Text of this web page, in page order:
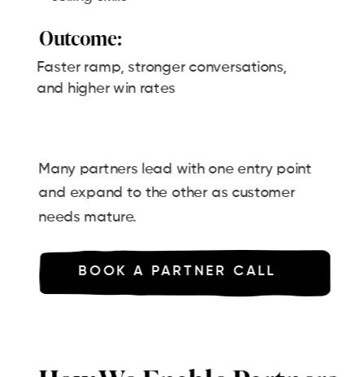
Many partners lead with one entry point
and expand to the other as customer
needs mature.
BOOK A PARTNER CALL
Outcome:
Faster ramp, stronger conversations,
and higher win rates